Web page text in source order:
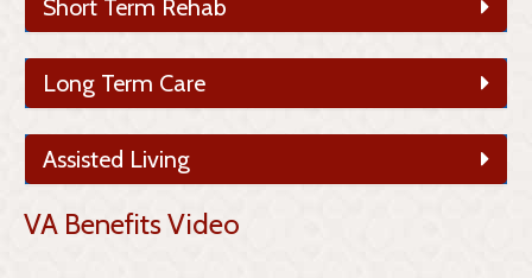
Short Term Rehab
Long Term Care
Assisted Living
VA Benefits Video